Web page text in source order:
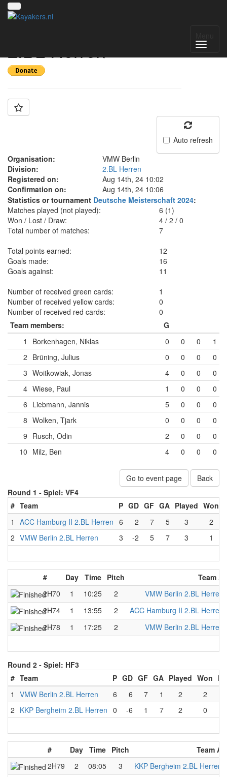
2.BL Herren
Auto refresh
Organisation:
VMW Berlin
Division:
2.BL Herren
Registered on:
Aug 14th, 24 10:02
Confirmation on:
Aug 14th, 24 10:06
Statistics or tournament Deutsche Meisterschaft 2024:
Matches played (not played):
6 (1)
Won / Lost / Draw:
4 /2 /0
Total number of matches:
7
Total points earned:
12
Goals made:
16
Goals against:
11
Number of received green cards:
1
Number of received yellow cards:
0
Number of received red cards:
0
Team members:
G
1
Borkenhagen, Niklas 0 0 0
1
2 Brüning, Julius 0 0 0
0
3 Woitkowiak, Jonas 4 0 0
0
4 Wiese, Paul 1 0 0
0
6 Liebmann, Jannis 5 0 0
0
8 Wolken, Tjark 0 0 0
0
9 Rusch, Odin 2 0 0
0
10 Milz, Ben 4 0 0 0
Go to event page
Back
Round 1 - Spiel: VF4
# Team P GD GF GA Played Won
1
ACC Hamburg II 2.BL Herren 6 2 7 5 3
2
2 VMW Berlin 2.BL Herren 3 -2 5 7 3 1
# Day Time Pitch
Team A
2H70
1 10:25 2
VMW Berlin 2.BL Herren
2H74
1 13:55 2
ACC Hamburg II 2.BL Herren
2H78
1 17:25 2 VMW Berlin 2.BL Herren
Round 2 - Spiel: HF3
# Team P GD GF GA Played Won
1
VMW Berlin 2.BL Herren 6 6 7 1 2 2
2 KKP Bergheim 2.BL Herren 0 -6 1 7 2 0
# Day Time Pitch
Team A
2H79
2 08:05 3
KKP Bergheim 2.BL Herren